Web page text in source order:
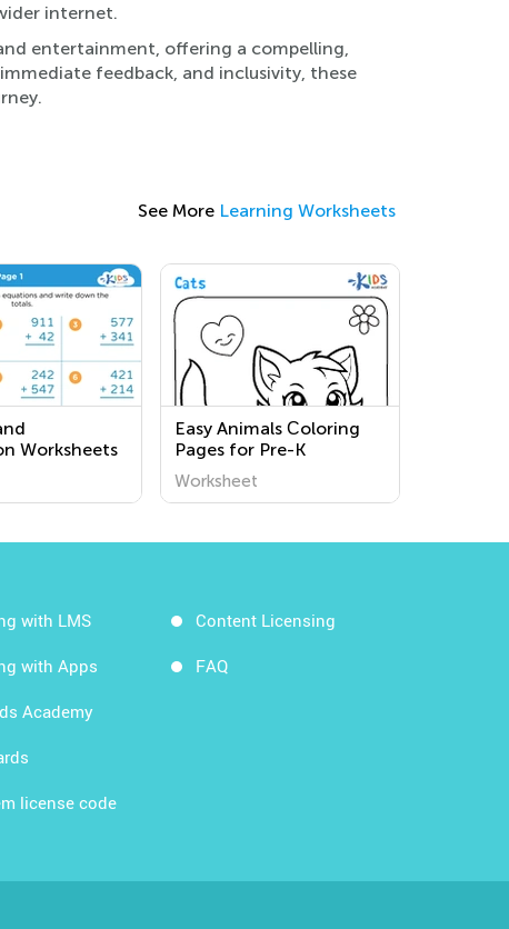
internet.
entertainment, offering a compelling,
feedback, and inclusivity, these
See More Learning Worksheets
Worksheets
Easy Animals Сoloring
Pages for Pre-K
Worksheet
with LMS
with Apps
Academy
license code
Content Licensing
FAQ